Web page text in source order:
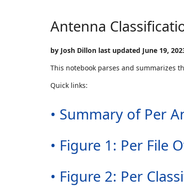
Antenna
by Josh Dillon last updated June 19,
This notebook parses and summarizes
Quick links:
• Summary of Per
• Figure 1: Per File
• Figure 2: Per